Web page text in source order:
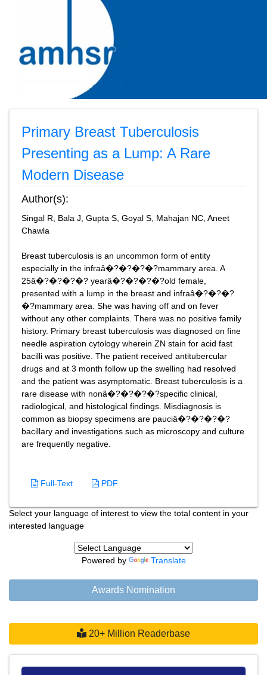
Primary Breast Tuberculosis
Presenting as a Lump: A Rare
Modern Disease
Author(s):
Singal R, Bala J, Gupta S, Goyal S, Mahajan NC, Aneet
Chawla
Breast tuberculosis is an uncommon form of entity
especially in the infraâ�?�?�?�?mammary area. A
25â�?�?�?�? yearâ�?�?�?�?old female,
presented with a lump in the breast and infraâ�?�?�?
�?mammary area. She was having off and on fever
without any other complaints. There was no positive family
history. Primary breast tuberculosis was diagnosed on fine
needle aspiration cytology wherein ZN stain for acid fast
bacilli was positive. The patient received antitubercular
drugs and at 3 month follow up the swelling had resolved
and the patient was asymptomatic. Breast tuberculosis is a
rare disease with nonâ�?�?�?�?specific clinical,
radiological, and histological findings. Misdiagnosis is
common as biopsy specimens are pauciâ�?�?�?�?
bacillary and investigations such as microscopy and culture
are frequently negative.
Full-Text PDF
Select your language of interest to view the total content in your
interested language
Powered by Translate
Awards Nomination
20+ Million Readerbase